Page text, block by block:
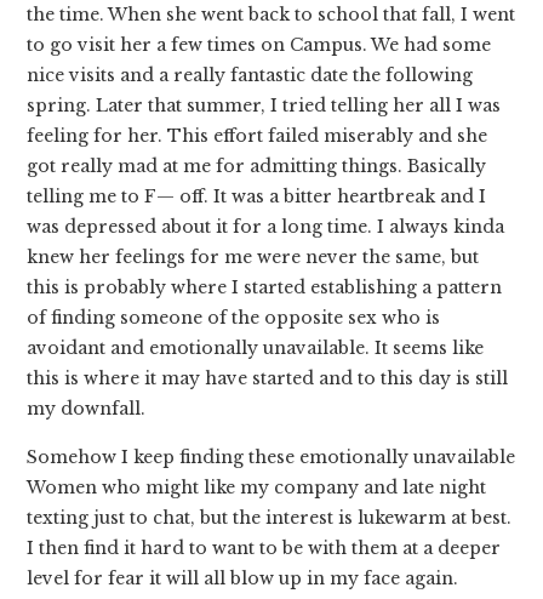
the time. When she went back to school that fall, I went
to go visit her a few times on Campus. We had some
nice visits and a really fantastic date the following
spring. Later that summer, I tried telling her all I was
feeling for her. This effort failed miserably and she
got really mad at me for admitting things. Basically
telling me to F— off. It was a bitter heartbreak and I
was depressed about it for a long time. I always kinda
knew her feelings for me were never the same, but
this is probably where I started establishing a pattern
of finding someone of the opposite sex who is
avoidant and emotionally unavailable. It seems like
this is where it may have started and to this day is still
my downfall.
Somehow I keep finding these emotionally unavailable
Women who might like my company and late night
texting just to chat, but the interest is lukewarm at best.
I then find it hard to want to be with them at a deeper
level for fear it will all blow up in my face again.